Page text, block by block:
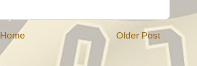
Older Post
Home